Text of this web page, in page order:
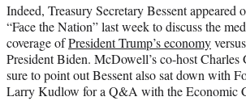
Indeed, Treasury Secretary Bessent appeared
“Face the Nation” last week to discuss the
coverage ofPresident Trump’s economy
President Biden. McDowell’s co-host Charles
sure to point out Bessent also sat down with
Larry Kudlow for a Q&A with the Economic